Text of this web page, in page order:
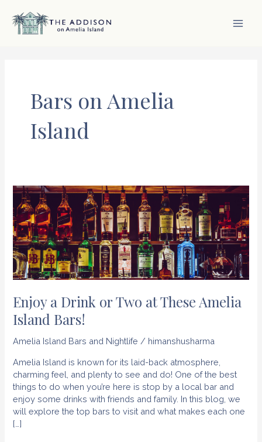
content
Bars on Amelia
Island
Enjoy a Drink or Two at These Amelia
Island Bars!
Amelia Island Bars and Nightlife / himanshusharma
Amelia Island is known for its laid-back atmosphere,
charming feel, and plenty to see and do! One of the best
things to do when you’re here is stop by a local bar and
enjoy some drinks with friends and family. In this blog, we
will explore the top bars to visit and what makes each one
[…]